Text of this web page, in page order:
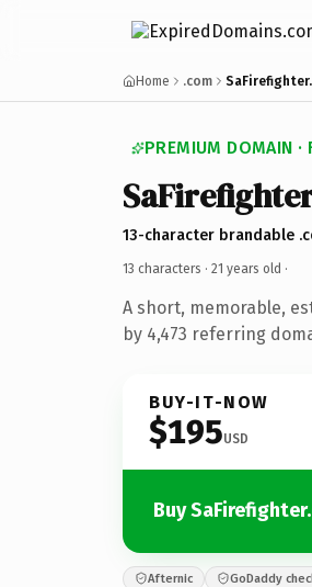
Home .com
PREMIUM DOMAIN ·
SaFirefighter
13-character brandable
13 characters · 21 years old ·
A short, memorable,
by 4,473 referring
BUY-IT-NOW
$195USD
Buy
Afternic GoDaddy